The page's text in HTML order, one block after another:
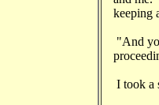
keeping
"And
I took a